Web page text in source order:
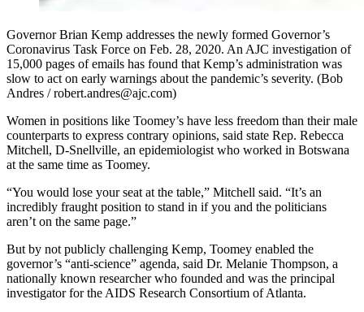
Governor Brian Kemp addresses the newly formed Governor’s
Coronavirus Task Force on Feb. 28, 2020. An AJC investigation of
15,000 pages of emails has found that Kemp’s administration was
slow to act on early warnings about the pandemic’s severity. (Bob
Andres / robert.andres@ajc.com)
Women in positions like Toomey’s have less freedom than their male
counterparts to express contrary opinions, said state Rep. Rebecca
Mitchell, D-Snellville, an epidemiologist who worked in Botswana
at the same time as Toomey.
“You would lose your seat at the table,” Mitchell said. “It’s an
incredibly fraught position to stand in if you and the politicians
aren’t on the same page.”
But by not publicly challenging Kemp, Toomey enabled the
governor’s “anti-science” agenda, said Dr. Melanie Thompson, a
nationally known researcher who founded and was the principal
investigator for the AIDS Research Consortium of Atlanta.